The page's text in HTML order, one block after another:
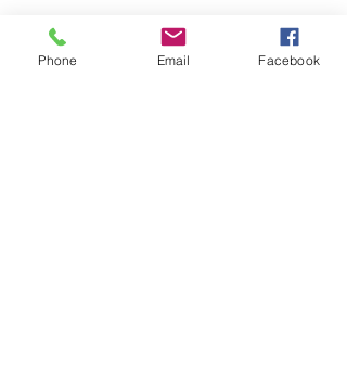
Phone Email Facebook